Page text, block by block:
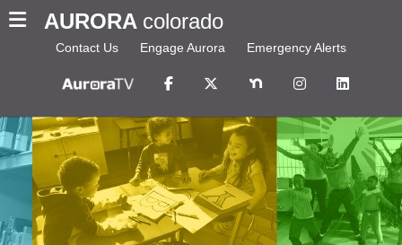
AURORA colorado
Contact Us Engage Aurora Emergency Alerts